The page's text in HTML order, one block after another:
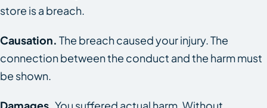
store is a breach.
Causation. The breach caused your injury. The
connection between the conduct and the harm must
be shown.